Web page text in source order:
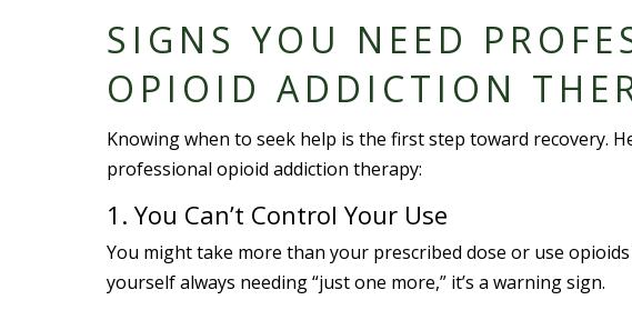
SIGNS YOU NEED
OPIOID ADDICTION
Knowing when to seek help is the first step toward recovery.
professional opioid addiction therapy:
1. You Can’t Control Your Use
You might take more than your prescribed dose or use
yourself always needing “just one more,” it’s a warning sign.